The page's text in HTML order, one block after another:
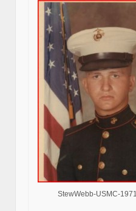
StewWebb-USMC-1971